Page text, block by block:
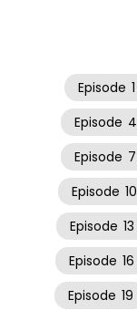
Episode 1
Episode 4
Episode 7
Episode 10
Episode 13
Episode 16
Episode 19